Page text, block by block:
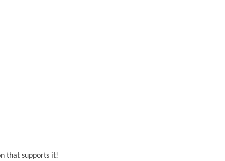
that supports it!